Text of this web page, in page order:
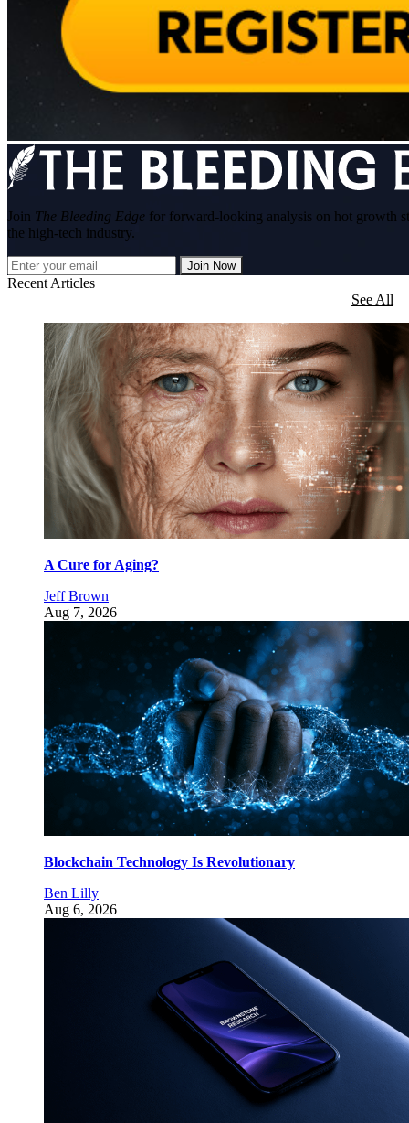
Join The Bleeding Edge for forward-looking analysis on hot growth
the high-tech industry.
Join Now
Recent Articles
See All
A Cure for Aging?
Jeff Brown
Aug 7, 2026
Blockchain Technology Is Revolutionary
Ben Lilly
Aug 6, 2026